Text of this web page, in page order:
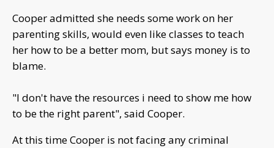
Cooper admitted she needs some work on her
parenting skills, would even like classes to teach
her how to be a better mom, but says money is to
blame.
"I don't have the resources i need to show me how
to be the right parent", said Cooper.
At this time Cooper is not facing any criminal